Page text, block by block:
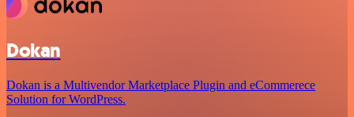
Dokan
Dokan is a Multivendor Marketplace Plugin and eCommerece
Solution for WordPress.